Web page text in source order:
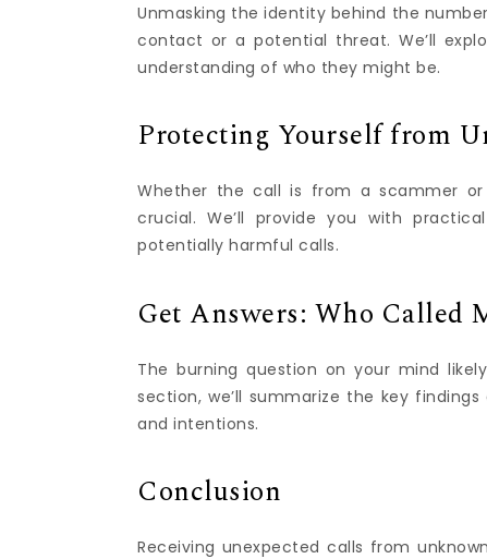
Unmasking the identity behind the
contact or a potential threat. We’ll
understanding of who they might be.
Protecting Yourself from
Whether the call is from a scammer
crucial. We’ll provide you with
potentially harmful calls.
Get Answers: Who Called
The burning question on your mind
section, we’ll summarize the key
and intentions.
Conclusion
Receiving unexpected calls from